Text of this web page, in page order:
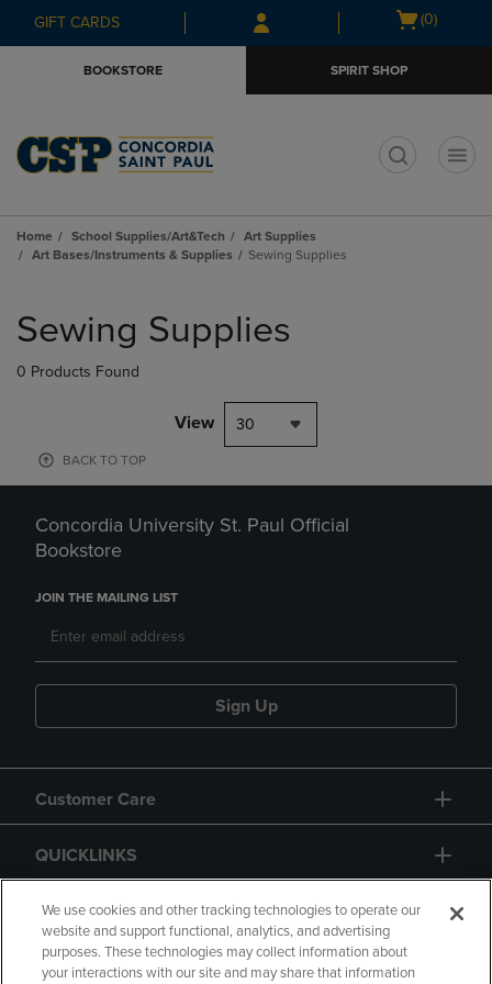
Skip
to
Skip
to
menu
GIFT CARDS
Open
(0)
BOOKSTORE SPIRIT SHOP
Home School Supplies/Art&Tech
Art Supplies
Art Bases/Instruments & Supplies
Sewing Supplies
products
Sewing Supplies
0 Products Found
View 30
BACK TO TOP
Concordia University St. Paul Official
Bookstore
JOIN THE MAILING LIST
Sign Up
Customer Care
QUICKLINKS
GIFT CARD
We use cookies and other tracking technologies to operate our
website and support functional, analytics, and advertising
purposes. These technologies may collect information about
your interactions with our site and may share that information